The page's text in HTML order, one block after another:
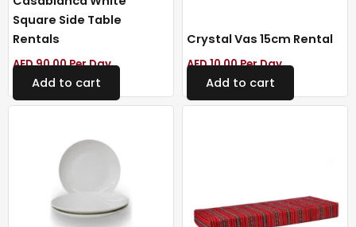
Square Side Table
Rentals
AED90.00Per Day
Add to cart
Crystal Vas 15cm Rental
AED10.00Per Day
Add to cart